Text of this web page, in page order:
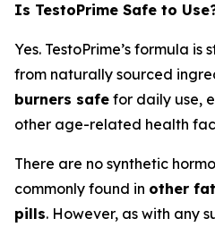
Is TestoPrime Safe to
Yes. TestoPrime’s formula
from naturally sourced
burners safe for daily use,
other age-related health
There are no synthetic
commonly found in other
pills. However, as with any